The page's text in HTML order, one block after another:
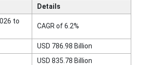
Details
to
CAGR of 6.2%
USD 786.98 Billion
USD 835.78 Billion